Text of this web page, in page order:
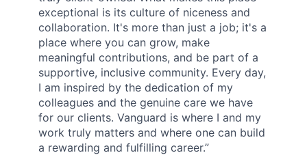
exceptional is its culture of niceness and
collaboration. It's more than just a job; it's a
place where you can grow, make
meaningful contributions, and be part of a
supportive, inclusive community. Every day,
I am inspired by the dedication of my
colleagues and the genuine care we have
for our clients. Vanguard is where I and my
work truly matters and where one can build
a rewarding and fulfilling career.”